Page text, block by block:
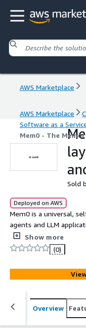
AWS Marketplace
AWS Marketplace
Software as a
Mem0 - The
Sold
Deployed on AWS
Mem0 is a universal,
agents and LLM
personalized, context-
token usage and faster
Show more
(0)
Overview